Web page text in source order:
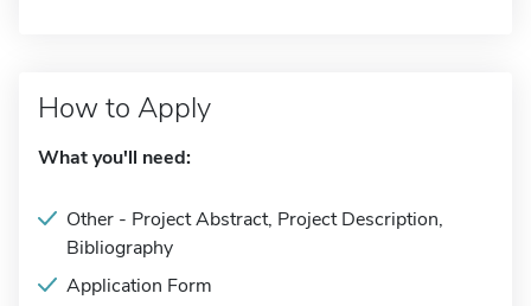
How to Apply
What you'll need:
Other - Project Abstract, Project Description,
Bibliography
Application Form